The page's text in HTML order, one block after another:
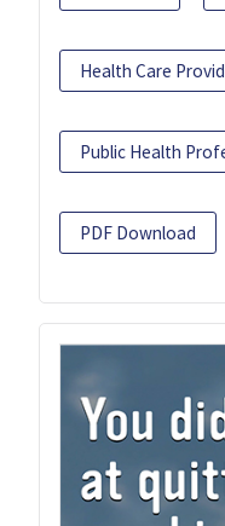
Health Care
Public Health
PDF Download